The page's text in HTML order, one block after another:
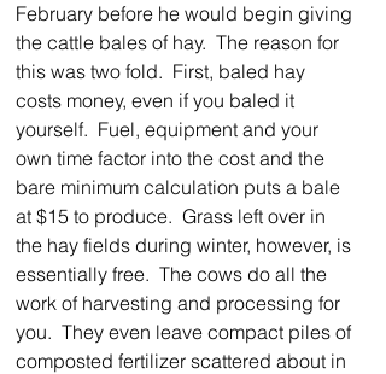
February before he would begin giving
the cattle bales of hay.  The reason for
this was two fold.  First, baled hay
costs money, even if you baled it
yourself.  Fuel, equipment and your
own time factor into the cost and the
bare minimum calculation puts a bale
at $15 to produce.  Grass left over in
the hay fields during winter, however, is
essentially free.  The cows do all the
work of harvesting and processing for
you.  They even leave compact piles of
composted fertilizer scattered about in